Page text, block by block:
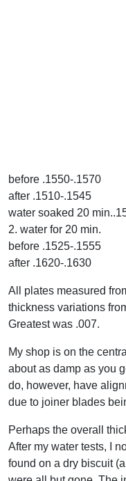
before .1550-.1570
after .1510-.1545
water soaked 20
2. water for 20 min.
before .1525-.1555
after .1620-.1630
All plates measured
thickness variations
Greatest was .007.
My shop is on the
about as damp as you
do, however, have
due to joiner blades
Perhaps the overall
After my water tests, I
found on a dry biscuit